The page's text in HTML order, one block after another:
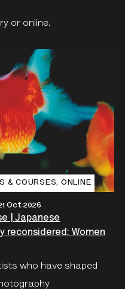
or online.
& COURSES‚ ONLINE
Oct 2026
| Japanese
reconsidered: Women
who have shaped